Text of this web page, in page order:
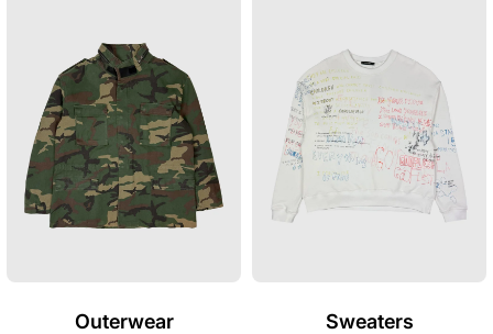
Outerwear Sweaters